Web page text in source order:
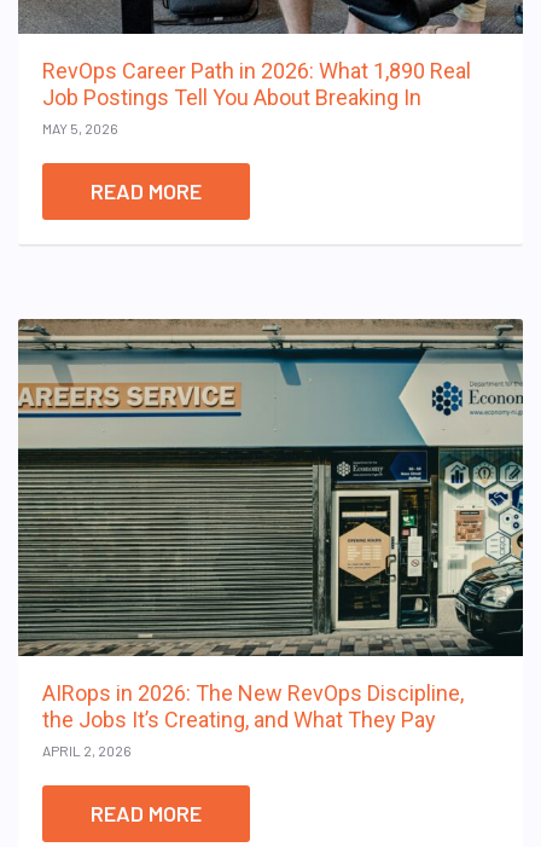
RevOps Career Path in 2026: What 1,890 Real
Job Postings Tell You About Breaking In
MAY 5, 2026
READ MORE
AIRops in 2026: The New RevOps Discipline,
the Jobs It’s Creating, and What They Pay
APRIL 2, 2026
READ MORE